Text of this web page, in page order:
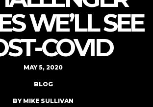
WE’LL SEE
COVID
MAY 5, 2020
BLOG
BY MIKE SULLIVAN